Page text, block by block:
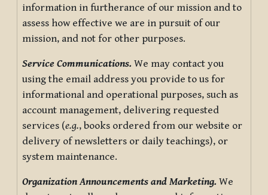
information in furtherance of our mission and to
assess how effective we are in pursuit of our
mission, and not for other purposes.
Service Communications. We may contact you
using the email address you provide to us for
informational and operational purposes, such as
account management, delivering requested
services (e.g., books ordered from our website or
delivery of newsletters or daily teachings), or
system maintenance.
Organization Announcements and Marketing. We